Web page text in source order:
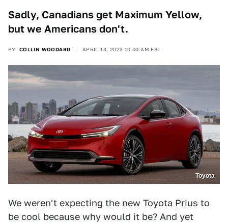
Sadly, Canadians get Maximum Yellow,
but we Americans don't.
BY COLLIN WOODARD APRIL 14, 2023 10:00 AM EST
Toyota
We weren't expecting the new Toyota Prius to
be cool because why would it be? And yet